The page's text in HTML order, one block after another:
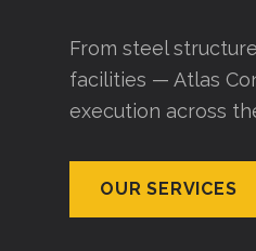
From steel
facilities — Atlas
execution across
OUR SERVICES